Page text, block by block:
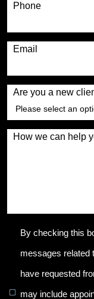
Phone
Email
Are you a new
How we can help
By checking this
messages related
have requested
may include